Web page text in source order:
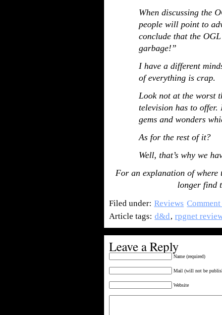
When discussing the
people will point to
conclude that the
garbage!”
I have a different
of everything is crap.
Look not at the worst
television has to
gems and wonders
As for the rest of it?
Well, that’s why we
For an explanation of where
longer find
Filed under: Reviews
Article tags: d&d, rpgnet
Leave a Reply
Name (required)
Mail (will not be
Website